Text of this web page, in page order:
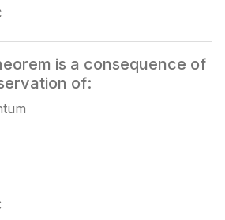
is a consequence of
of: